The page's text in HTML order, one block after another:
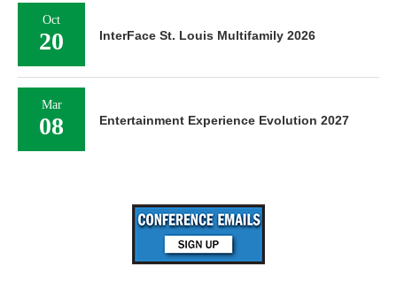
Oct
20 InterFace St. Louis Multifamily 2026
Mar
08 Entertainment Experience Evolution 2027